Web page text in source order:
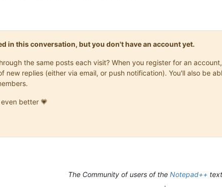
in this conversation, but you don't have an account yet.
the same posts each visit? When you register for an
new replies (either via email, or push notification). You'll also be
better 💗
The Community of users of the Notepad++